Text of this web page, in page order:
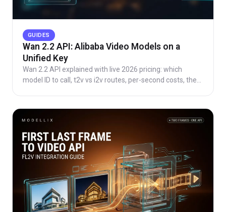
GUIDES
Wan 2.2 API: Alibaba Video Models on a
Unified Key
Wan 2.2 API explained with live 2026 pricing: which
model ID to call, t2v vs i2v routes, per-second costs, the